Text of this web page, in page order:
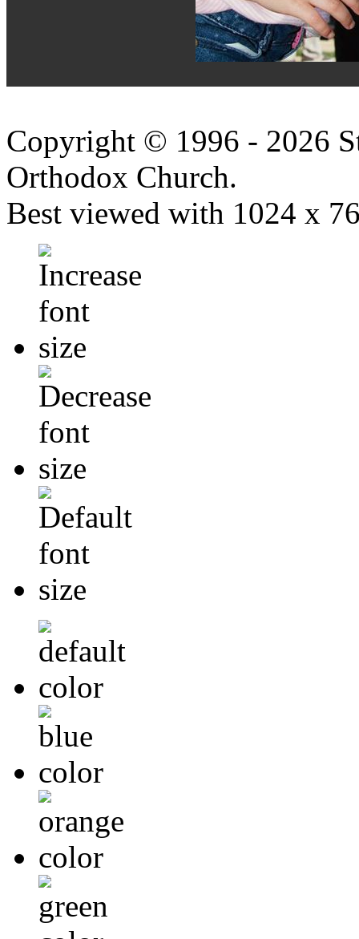
Copyright © 1996 - 2026
Orthodox Church.
Best viewed with 1024 x